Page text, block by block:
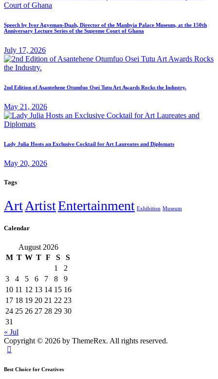
Speech by Ivor Agyeman-Duah, Director of the Manhyia Palace Museum, at the 150th
Anniversary Lecture Series of the Supreme Court of Ghana
July 17, 2026
2nd Edition of Asantehene Otumfuo Osei Tutu Art Awards Rocks the Industry.
May 21, 2026
Lady Julia Hosts an Exclusive Cocktail for Art Laureates and Diplomats
May 20, 2026
Tags
ArtArtistEntertainment Exhibition Museum
Calendar
August 2026
M T W T F S
S
1
2
3
4 5 6 7 8
9
10 11 12 13 14 15 16
17 18 19 20 21 22 23
24 25 26 27 28 29 30
31
« Jul
Copyright © 2026 by ThemeRex. All rights reserved.
Best Choice for Creatives